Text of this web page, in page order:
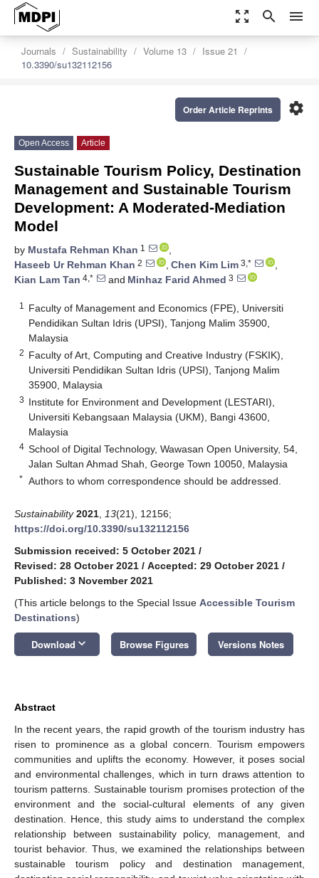
zoom_out_map search menu
Journals Sustainability Volume 13
Issue 21
10.3390/su132112156
settings
Order Article Reprints
Open Access Article
Sustainable Tourism Policy, Destination
Management and Sustainable Tourism
Development: A Moderated-Mediation
Model
by Mustafa Rehman Khan 1
,
Haseeb Ur Rehman Khan 2 , Chen Kim Lim 3,*
,
Kian Lam Tan 4,* and Minhaz Farid Ahmed 3
1
Faculty of Management and Economics (FPE), Universiti
Pendidikan Sultan Idris (UPSI), Tanjong Malim 35900,
Malaysia
2 Faculty of Art, Computing and Creative Industry (FSKIK),
Universiti Pendidikan Sultan Idris (UPSI), Tanjong Malim
35900, Malaysia
3 Institute for Environment and Development (LESTARI),
Universiti Kebangsaan Malaysia (UKM), Bangi 43600,
Malaysia
4 School of Digital Technology, Wawasan Open University, 54,
Jalan Sultan Ahmad Shah, George Town 10050, Malaysia
* Authors to whom correspondence should be addressed.
Sustainability 2021 13(21), 12156;
https://doi.org/10.3390/su132112156
Submission received: 5 October 2021 /
Revised: 28 October 2021 / Accepted: 29 October 2021 /
Published: 3 November 2021
(This article belongs to the Special Issue Accessible Tourism
Destinations)
Download keyboard_arrow_down Browse Figures Versions Notes
Abstract
In the recent years, the rapid growth of the tourism industry has
risen to prominence as a global concern. Tourism empowers
communities and uplifts the economy. However, it poses social
and environmental challenges, which in turn draws attention to
tourism patterns. Sustainable tourism promises protection of the
environment and the social-cultural elements of any given
destination. Hence, this study aims to understand the complex
relationship between sustainability policy, management, and
tourist behavior. Thus, we examined the relationships between
sustainable tourism policy and destination management,